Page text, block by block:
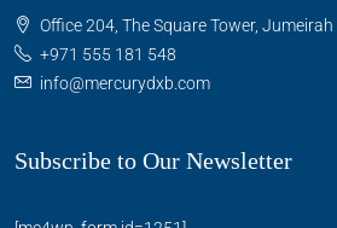
Office 204, The Square Tower, Jumeirah
+971 555 181 548
info@mercurydxb.com
Subscribe to Our Newsletter